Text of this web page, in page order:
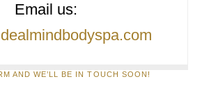
Email us:
AND WE’LL BE IN TOUCH SOON!